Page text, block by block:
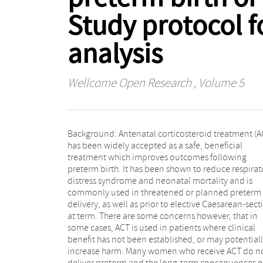
Study protocol
analysis
Wellcome Open Research, Volume 5
Background: Antenatal corticosteroid treatment
has been widely accepted as a safe, beneficial
treatment which improves outcomes following
preterm birth. It has been shown to reduce
distress syndrome and neonatal mortality and is
commonly used in threatened or planned preterm
delivery, as well as prior to elective Caesarean-
at term. There are some concerns however, that in
some cases, ACT is used in patients where clinical
benefit has not been established, or may
increase harm. Many women who receive ACT do
and studies comparing single vs. multiple
ACT. Main outcomes are to evaluate, for women at risk
of preterm birth or undergoing planned Caesarean-
section, the benefits and harms of ACT, on
fetal, newborn, and long-term offspring health
outcomes. The individual participant data (IPD) of
identified RCTs will be collected and
synthesised using meta-analysis with both a one-stage
model where all IPD is analysed together and a two-
stage model where treatment effect estimates
calculated for each trial individually first and